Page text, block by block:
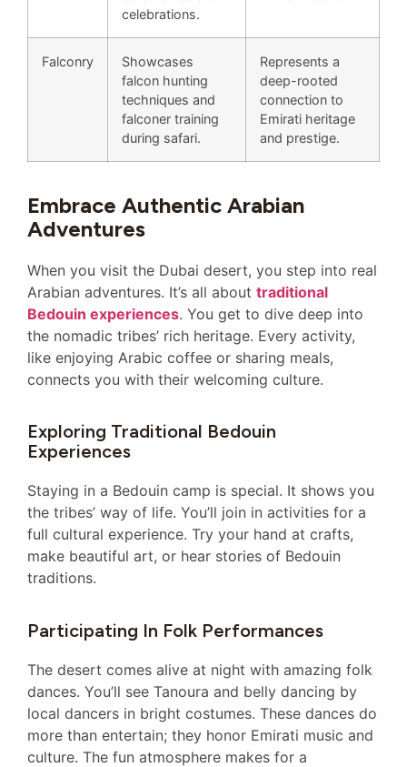
celebrations.
Falconry
Showcases
falcon hunting
techniques and
falconer training
during safari.
Represents a
deep-rooted
connection to
Emirati heritage
and prestige.
Embrace Authentic Arabian
Adventures
When you visit the Dubai desert, you step into real
Arabian adventures. It’s all about traditional
Bedouin experiences. You get to dive deep into
the nomadic tribes’ rich heritage. Every activity,
like enjoying Arabic coffee or sharing meals,
connects you with their welcoming culture.
Exploring Traditional Bedouin
Experiences
Staying in a Bedouin camp is special. It shows you
the tribes’ way of life. You’ll join in activities for a
full cultural experience. Try your hand at crafts,
make beautiful art, or hear stories of Bedouin
traditions.
Participating In Folk Performances
The desert comes alive at night with amazing folk
dances. You’ll see Tanoura and belly dancing by
local dancers in bright costumes. These dances do
more than entertain; they honor Emirati music and
culture. The fun atmosphere makes for a